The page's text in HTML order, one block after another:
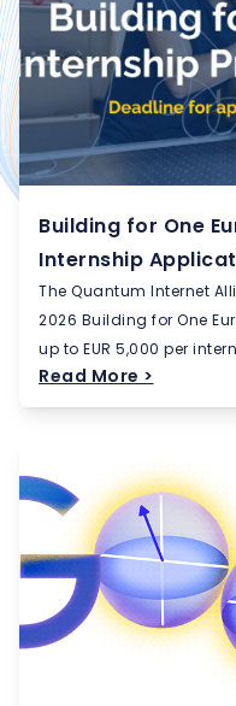
Building for One
Internship
The Quantum Internet
2026 Building for One
up to EUR 5,000 per
Read More >